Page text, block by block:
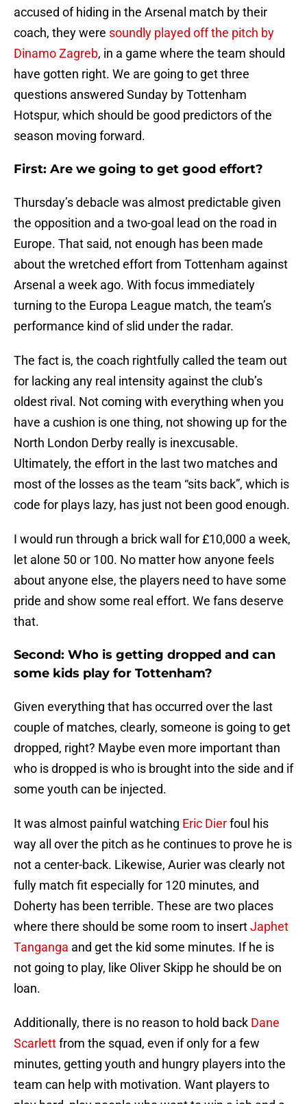
accused of hiding in the Arsenal match by their
coach, they were soundly played off the pitch by
Dinamo Zagreb, in a game where the team should
have gotten right. We are going to get three
questions answered Sunday by Tottenham
Hotspur, which should be good predictors of the
season moving forward.
First: Are we going to get good effort?
Thursday’s debacle was almost predictable given
the opposition and a two-goal lead on the road in
Europe. That said, not enough has been made
about the wretched effort from Tottenham against
Arsenal a week ago. With focus immediately
turning to the Europa League match, the team’s
performance kind of slid under the radar.
The fact is, the coach rightfully called the team out
for lacking any real intensity against the club’s
oldest rival. Not coming with everything when you
have a cushion is one thing, not showing up for the
North London Derby really is inexcusable.
Ultimately, the effort in the last two matches and
most of the losses as the team “sits back”, which is
code for plays lazy, has just not been good enough.
I would run through a brick wall for £10,000 a week,
let alone 50 or 100. No matter how anyone feels
about anyone else, the players need to have some
pride and show some real effort. We fans deserve
that.
Second: Who is getting dropped and can
some kids play for Tottenham?
Given everything that has occurred over the last
couple of matches, clearly, someone is going to get
dropped, right? Maybe even more important than
who is dropped is who is brought into the side and if
some youth can be injected.
It was almost painful watching Eric Dierfoul his
way all over the pitch as he continues to prove he is
not a center-back. Likewise, Aurier was clearly not
fully match fit especially for 120 minutes, and
Doherty has been terrible. These are two places
where there should be some room to insertJaphet
Tanganga and get the kid some minutes. If he is
not going to play, like Oliver Skipp he should be on
loan.
Additionally, there is no reason to hold back Dane
Scarlettfrom the squad, even if only for a few
minutes, getting youth and hungry players into the
team can help with motivation. Want players to